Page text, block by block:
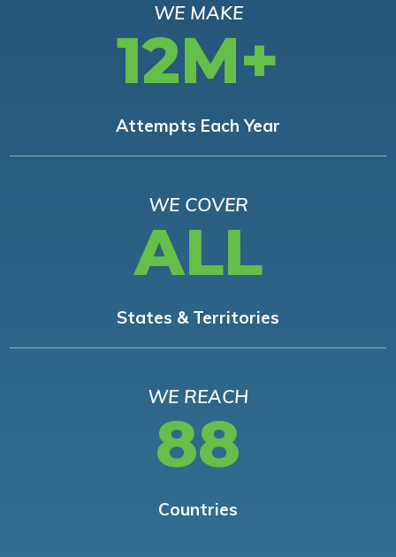
WE MAKE
12M+
Attempts Each Year
WE COVER
ALL
States & Territories
WE REACH
88
Countries